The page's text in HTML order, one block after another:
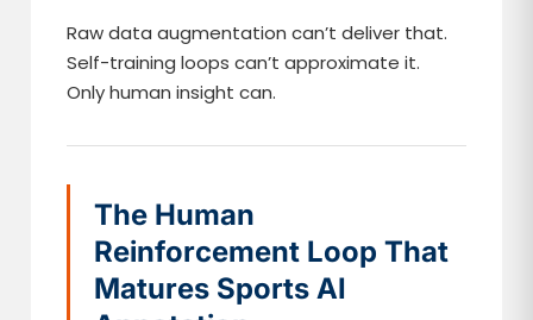
Raw data augmentation can’t deliver that.
Self-training loops can’t approximate it.
Only human insight can.
The Human
Reinforcement Loop That
Matures Sports AI